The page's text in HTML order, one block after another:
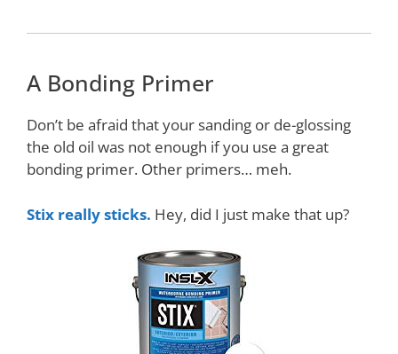
A Bonding Primer
Don’t be afraid that your sanding or de-glossing
the old oil was not enough if you use a great
bonding primer. Other primers… meh.
Stix really sticks. Hey, did I just make that up?